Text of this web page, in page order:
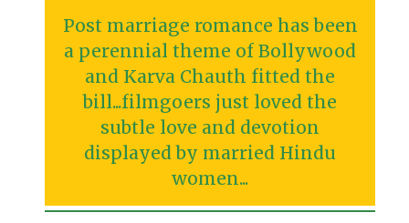
Post marriage romance has been
a perennial theme of Bollywood
and Karva Chauth fitted the
bill...filmgoers just loved the
subtle love and devotion
displayed by married Hindu
women...